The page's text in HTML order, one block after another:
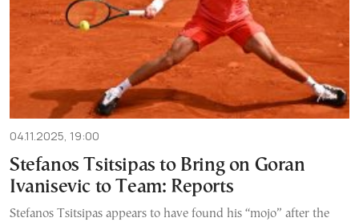
04.11.2025, 19:00
Stefanos Tsitsipas to Bring on Goran
Ivanisevic to Team: Reports
Stefanos Tsitsipas appears to have found his “mojo” after the